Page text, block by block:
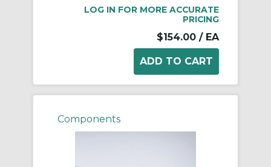
LOG IN FOR MORE ACCURATE
PRICING
$154.00 / EA
Components